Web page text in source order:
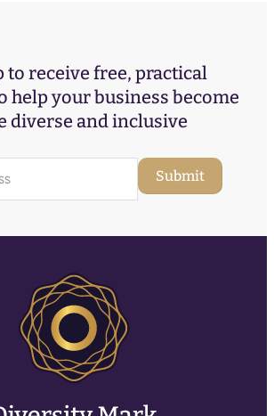
to receive free, practical
help your business become
diverse and inclusive
Submit